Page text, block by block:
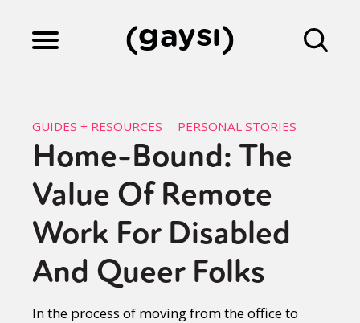
Culture
Fiction
Gaysi Works
GUIDES + RESOURCES PERSONAL STORIES
Home-Bound: The
Value Of Remote
Work For Disabled
And Queer Folks
In the process of moving from the office to